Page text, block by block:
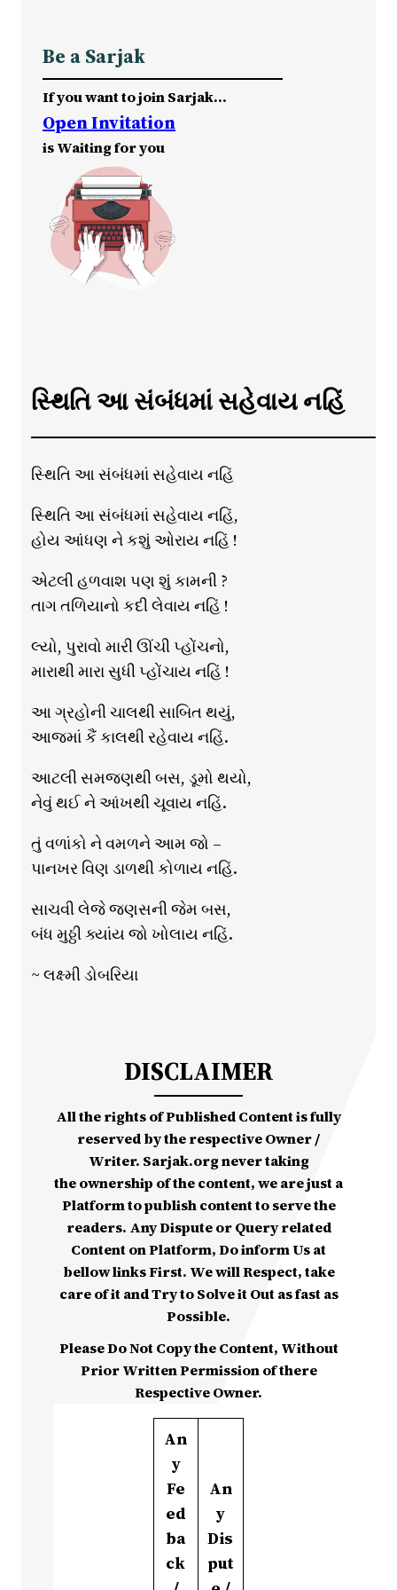
Be a Sarjak
If you want to join Sarjak…
Open Invitation
is Waiting for you
સ્થિતિ આ સંબંધમાં સહેવાય નહિં
સ્થિતિ આ સંબંધમાં સહેવાય નહિં
સ્થિતિ આ સંબંધમાં સહેવાય નહિં,
હોય આંધણ ને કશું ઓરાય નહિં !
એટલી હળવાશ પણ શું કામની ?
તાગ તળિયાનો કદી લેવાય નહિં !
લ્યો, પુરાવો મારી ઊંચી પ્હોંચનો,
મારાથી મારા સુધી પ્હોંચાય નહિં !
આ ગ્રહોની ચાલથી સાબિત થયું,
આજમાં કૈં કાલથી રહેવાય નહિં.
આટલી સમજણથી બસ, ડૂમો થયો,
નેવું થઈ ને આંખથી ચૂવાય નહિં.
તું વળાંકો ને વમળને આમ જો –
પાનખર વિણ ડાળથી કોળાય નહિં.
સાચવી લેજે જણસની જેમ બસ,
બંધ મુઠ્ઠી ક્યાંય જો ખોલાય નહિં.
~ લક્ષ્મી ડોબરિયા
DISCLAIMER
All the rights of Published Content is fully
reserved by the respective Owner /
Writer. Sarjak.org never taking
the ownership of the content, we are just a
Platform to publish content to serve the
readers. Any Dispute or Query related
Content on Platform, Do inform Us at
bellow links First. We will Respect, take
care of it and Try to Solve it Out as fast as
Possible.
Please Do Not Copy the Content, Without
Prior Written Permission of there
Respective Owner.
An
y
Fe
ed
ba
ck
An
y
Dis
put